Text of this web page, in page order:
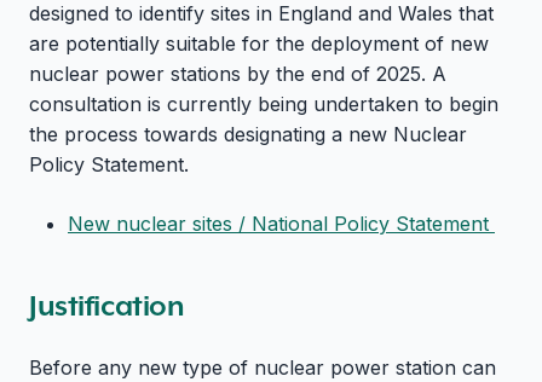
designed to identify sites in England and Wales that
are potentially suitable for the deployment of new
nuclear power stations by the end of 2025. A
consultation is currently being undertaken to begin
the process towards designating a new Nuclear
Policy Statement.
New nuclear sites / National Policy Statement
Justification
Before any new type of nuclear power station can